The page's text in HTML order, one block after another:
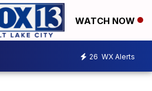
WATCH NOW
26 WX Alerts